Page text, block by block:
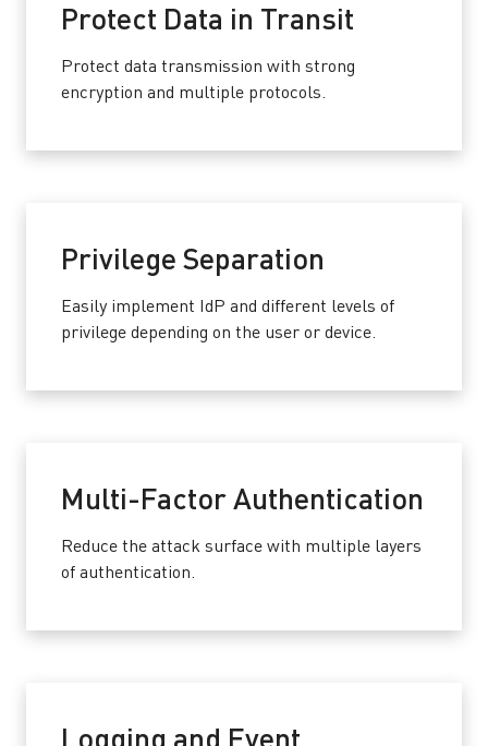
Protect Data in Transit
Protect data transmission with strong
encryption and multiple protocols.
Privilege Separation
Easily implement IdP and different levels of
privilege depending on the user or device.
Multi-Factor Authentication
Reduce the attack surface with multiple layers
of authentication.